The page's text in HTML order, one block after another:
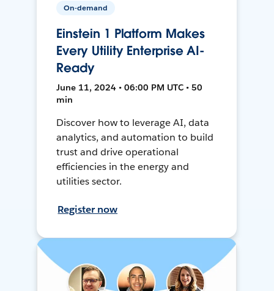
On-demand
Einstein 1 Platform Makes
Every Utility Enterprise AI-
Ready
June 11, 2024 • 06:00 PM UTC • 50
min
Discover how to leverage AI, data
analytics, and automation to build
trust and drive operational
efficiencies in the energy and
utilities sector.
Register now